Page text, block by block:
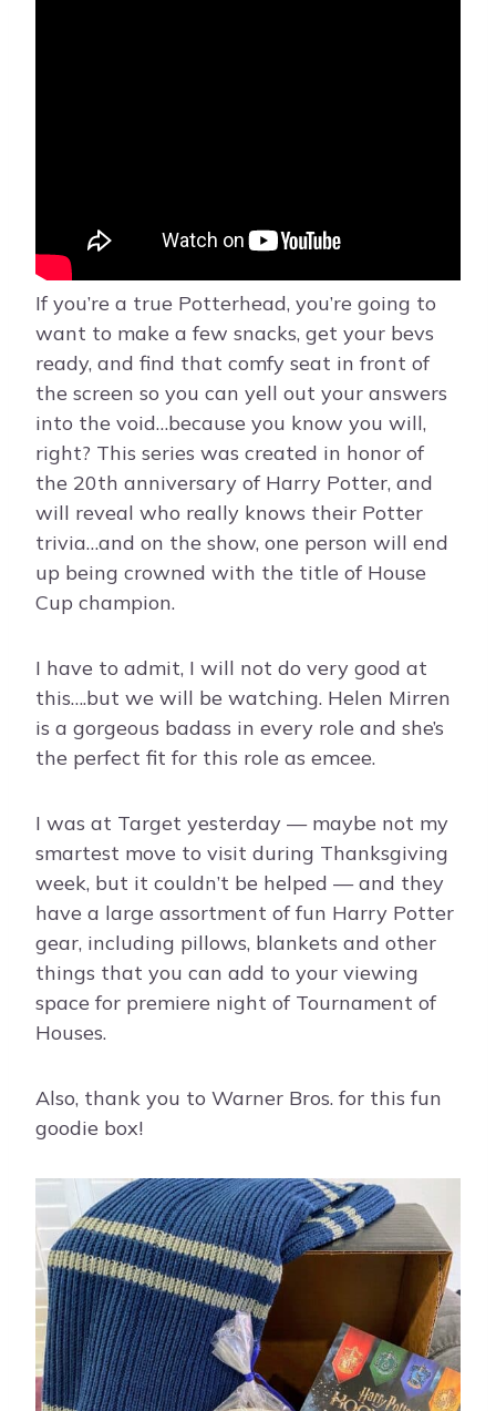
If you’re a true Potterhead, you’re going to
want to make a few snacks, get your bevs
ready, and find that comfy seat in front of
the screen so you can yell out your answers
into the void…because you know you will,
right? This series was created in honor of
the 20th anniversary of Harry Potter, and
will reveal who really knows their Potter
trivia…and on the show, one person will end
up being crowned with the title of House
Cup champion.
I have to admit, I will not do very good at
this….but we will be watching. Helen Mirren
is a gorgeous badass in every role and she’s
the perfect fit for this role as emcee.
I was at Target yesterday — maybe not my
smartest move to visit during Thanksgiving
week, but it couldn’t be helped — and they
have a large assortment of fun Harry Potter
gear, including pillows, blankets and other
things that you can add to your viewing
space for premiere night of Tournament of
Houses.
Also, thank you to Warner Bros. for this fun
goodie box!